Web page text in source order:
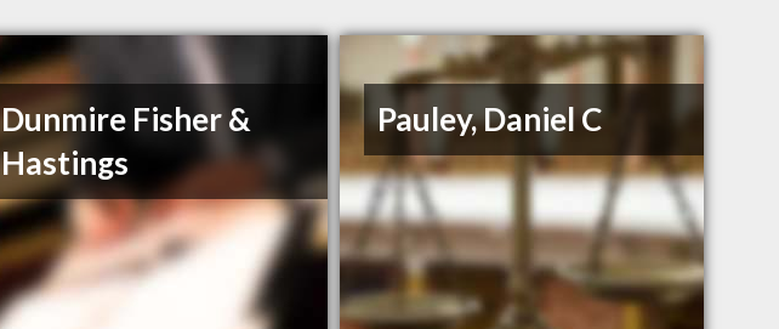
Dunmire Fisher &
Hastings
Pauley, Daniel C